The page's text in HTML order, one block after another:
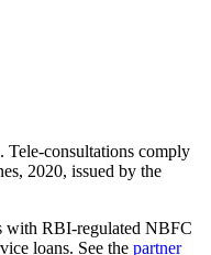
Tele-consultations comply
2020, issued by the
with RBI-regulated NBFC
loans. See the partner